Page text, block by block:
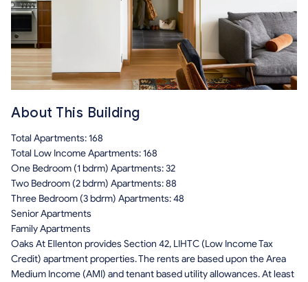
About This Building
Total Apartments: 168
Total Low Income Apartments: 168
One Bedroom (1 bdrm) Apartments: 32
Two Bedroom (2 bdrm) Apartments: 88
Three Bedroom (3 bdrm) Apartments: 48
Senior Apartments
Family Apartments
Oaks At Ellenton provides Section 42, LIHTC (Low Income Tax
Credit) apartment properties. The rents are based upon the Area
Medium Income (AMI) and tenant based utility allowances. At least